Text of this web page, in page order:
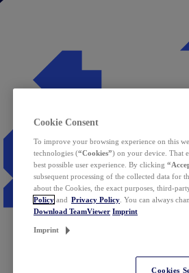
Cookie Consent
To improve your browsing experience on this
technologies (“Cookies”) on your device. That
best possible user experience. By clicking
subsequent processing of the collected data for
about the Cookies, the exact purposes, third-
Policy and Privacy Policy . You can always
Download TeamViewer Imprint
Imprint
Cookies